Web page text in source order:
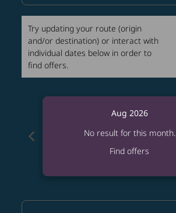
Try updating your route (origin
and/or destination) or interact with
individual dates below in order to
find offers.
chevron_left
Aug 2026
No result for this month.
Find offers